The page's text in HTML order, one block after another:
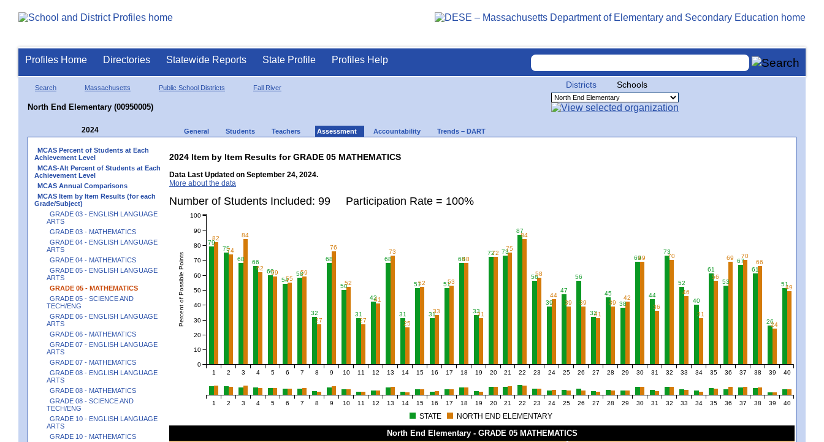
Profiles Home Directories Statewide Reports State Profile Profiles Help
Search Massachusetts Public School Districts Fall River
North End Elementary (00950005)
Districts Schools
2024 General Students Teachers Assessment Accountability Trends – DART
MCAS Percent of Students at Each
Achievement Level
MCAS-Alt Percent of Students at Each
Achievement Level
MCAS Annual Comparisons
MCAS Item by Item Results (for each
Grade/Subject)
GRADE 03 - ENGLISH LANGUAGE
ARTS
GRADE 03 - MATHEMATICS
GRADE 04 - ENGLISH LANGUAGE
ARTS
GRADE 04 - MATHEMATICS
GRADE 05 - ENGLISH LANGUAGE
ARTS
GRADE 05 - MATHEMATICS
GRADE 05 - SCIENCE AND
TECH/ENG
GRADE 06 - ENGLISH LANGUAGE
ARTS
GRADE 06 - MATHEMATICS
GRADE 07 - ENGLISH LANGUAGE
ARTS
GRADE 07 - MATHEMATICS
GRADE 08 - ENGLISH LANGUAGE
ARTS
GRADE 08 - MATHEMATICS
GRADE 08 - SCIENCE AND
TECH/ENG
GRADE 10 - ENGLISH LANGUAGE
ARTS
GRADE 10 - MATHEMATICS
2024 Item by Item Results for GRADE 05 MATHEMATICS
Data Last Updated on September 24, 2024.
More about the data
Number of Students Included: 99 Participation Rate = 100%
79
75
68
66
60
54
58
32
68
50
31
42
68
31
51
31
51
68
33
72 73
87
56
39
47
56
32
45
38
69
44
73
52
40
61
53
67
61
26
51
82
74
84
62
59
55
59
27
76
52
27
41
73
25
52
33
53
68
31
72
75
84
58
44
39
39
31
39
42
69
36
70
46
31
56
69
70
66
24
49
1 2 3 4 5 6 7 8 9 10 11 12 13 14 15 16 17 18 19 20 21 22 23 24 25 26 27 28 29 30 31 32 33 34 35 36 37 38 39 40
Percent of Possible Points
0
10
20
30
40
50
60
70
80
90
100
1 2 3 4 5 6 7 8 9 10 11 12 13 14 15 16 17 18 19 20 21 22 23 24 25 26 27 28 29 30 31 32 33 34 35 36 37 38 39 40
STATE NORTH END ELEMENTARY
North End Elementary - GRADE 05 MATHEMATICS